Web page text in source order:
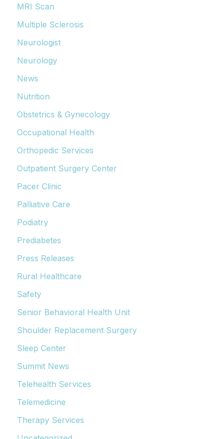
MRI Scan
Multiple Sclerosis
Neurologist
Neurology
News
Nutrition
Obstetrics & Gynecology
Occupational Health
Orthopedic Services
Outpatient Surgery Center
Pacer Clinic
Palliative Care
Podiatry
Prediabetes
Press Releases
Rural Healthcare
Safety
Senior Behavioral Health Unit
Shoulder Replacement Surgery
Sleep Center
Summit News
Telehealth Services
Telemedicine
Therapy Services